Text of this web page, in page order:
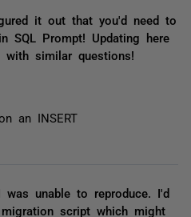
it out that you'd need to
SQL Prompt! Updating here
similar questions!
an INSERT
unable to reproduce. I'd
script which might